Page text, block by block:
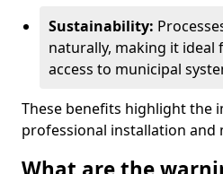
Sustainability:
naturally, making it
access to municipal
These benefits highlight the
professional installation and